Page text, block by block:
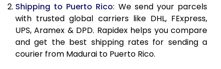
11.5 Kg
25,034
12,517
12.0 Kg
26,018
13,009
12.5 Kg
26,998
Shipping to Puerto Rico: We send your parcels
with trusted global carriers like DHL, FExpress,
UPS, Aramex & DPD. Rapidex helps you compare
and get the best shipping rates for sending a
courier from Madurai to Puerto Rico.